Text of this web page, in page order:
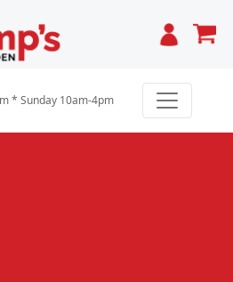
Cart
* Sunday 10am-4pm